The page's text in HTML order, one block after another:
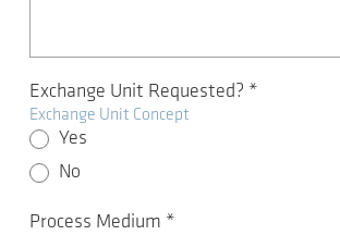
Exchange Unit Requested? *
Exchange Unit Concept
Yes
No
Process Medium *